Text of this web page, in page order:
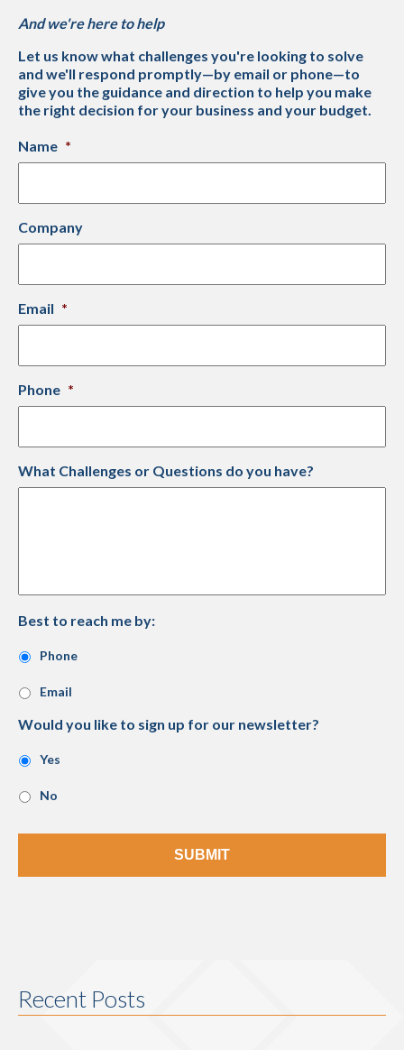
And we're here to help
Let us know what challenges you're looking to solve
and we'll respond promptly—by email or phone—to
give you the guidance and direction to help you make
the right decision for your business and your budget.
Name *
Company
Email *
Phone *
What Challenges or Questions do you have?
Best to reach me by:
Phone
Email
Would you like to sign up for our newsletter?
Yes
No
Recent Posts